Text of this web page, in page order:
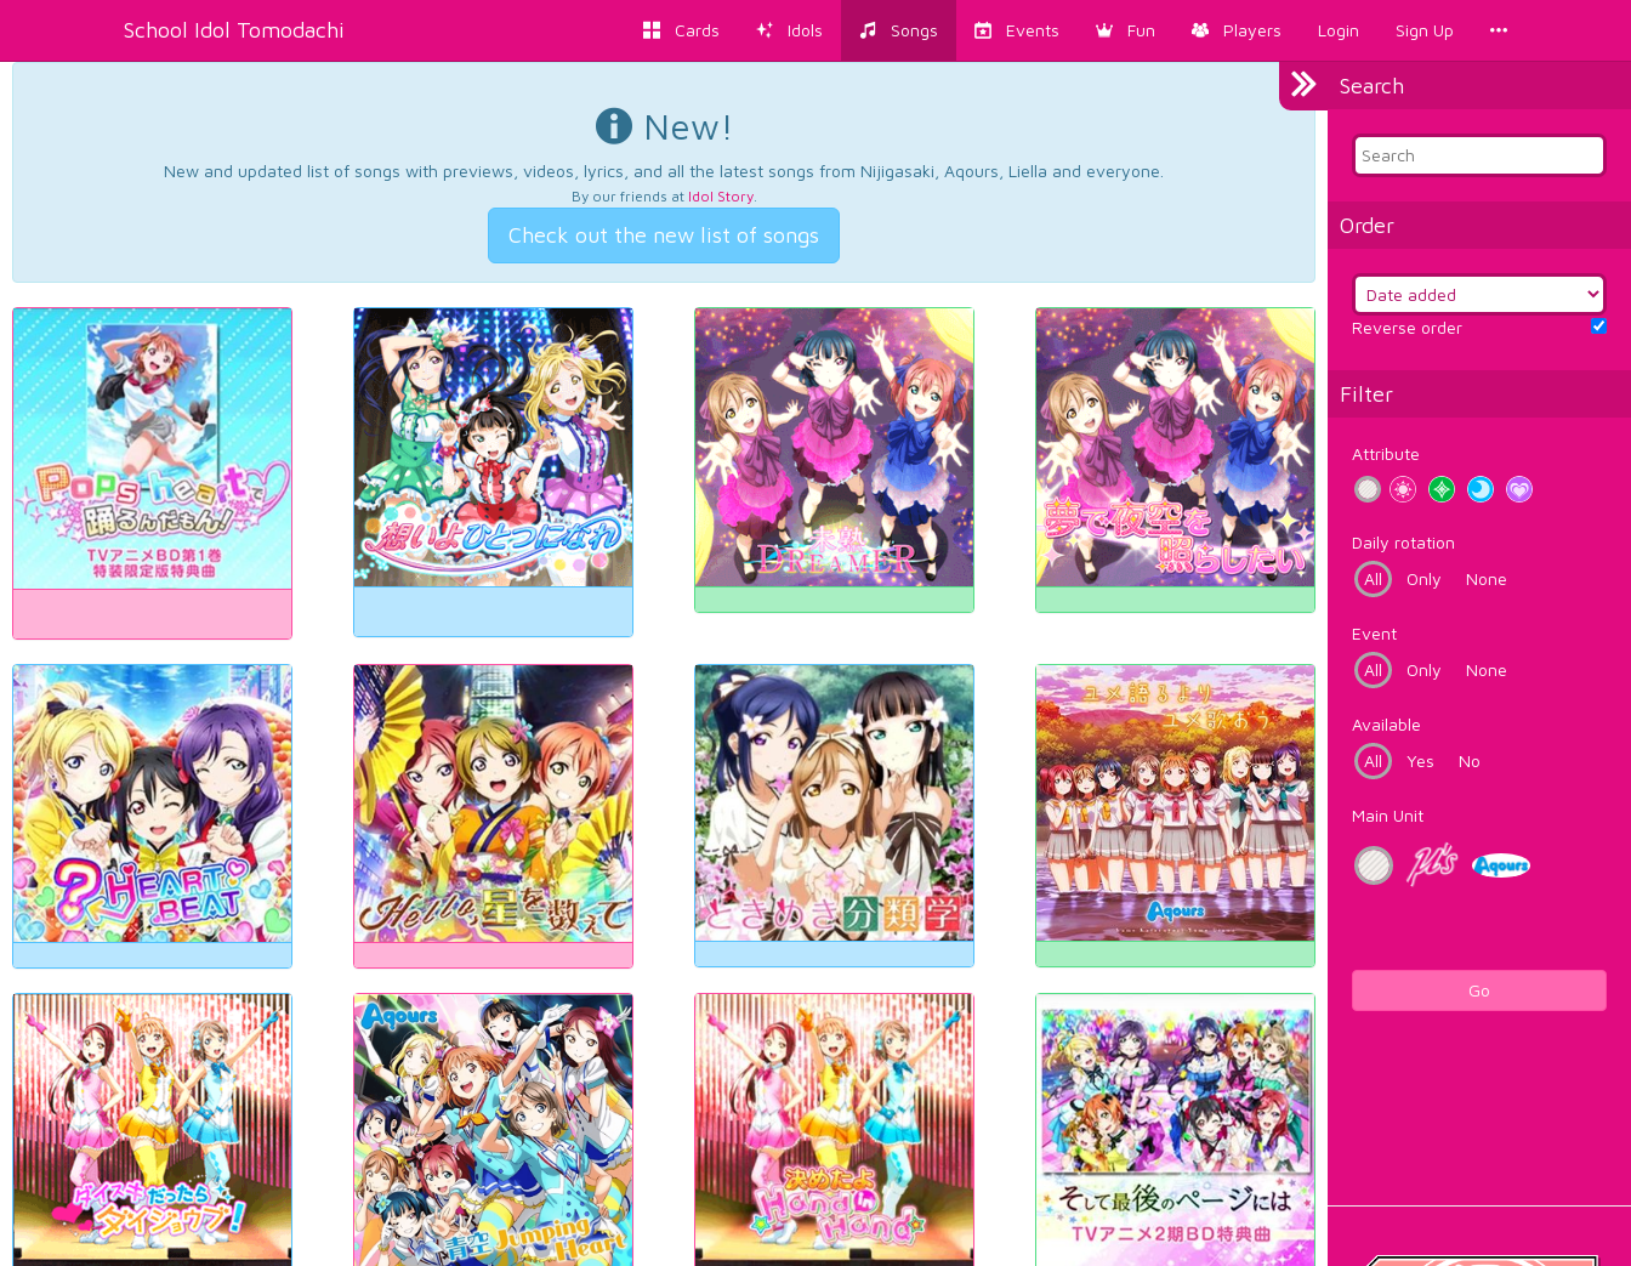
School Idol Tomodachi Cards Idols Songs Events Fun Players Login Sign Up
Search
Order
Reverse order
Filter
Attribute
Daily rotation
All
Only None
Event
All
Only None
Available
All
Yes No
Main Unit
Go
New!
New and updated list of songs with previews, videos, lyrics, and all the latest songs from Nijigasaki, Aqours, Liella and everyone.
By our friends at Idol Story.
Check out the new list of songs